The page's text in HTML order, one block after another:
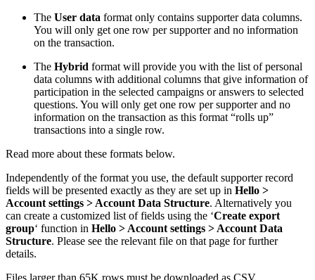
The User data format only contains supporter data columns.
You will only get one row per supporter and no information
on the transaction.
The Hybrid format will provide you with the list of personal
data columns with additional columns that give information of
participation in the selected campaigns or answers to selected
questions. You will only get one row per supporter and no
information on the transaction as this format “rolls up”
transactions into a single row.
Read more about these formats below.
Independently of the format you use, the default supporter record
fields will be presented exactly as they are set up in Hello >
Account settings > Account Data Structure. Alternatively you
can create a customized list of fields using the ‘Create export
group‘ function in Hello > Account settings > Account Data
Structure. Please see the relevant file on that page for further
details.
Files larger than 65K rows must be downloaded as CSV.